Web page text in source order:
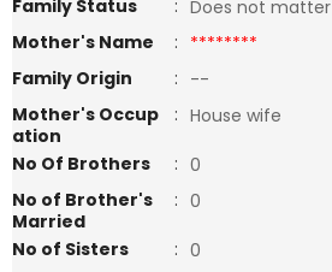
Family Status : Does not matter
Mother's Name
: ********
Family Origin
: --
Mother's Occup
ation
: House wife
No Of Brothers
: 0
No of Brother's
Married
: 0
No of Sisters
: 0